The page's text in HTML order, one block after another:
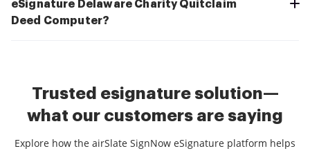
eSignature Delaware Charity Quitclaim
Deed Computer?
Trusted esignature solution—
what our customers are saying
Explore how the airSlate SignNow eSignature platform helps